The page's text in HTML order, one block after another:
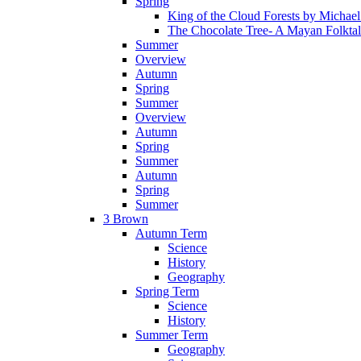
King of the Cloud Forests by
The Chocolate Tree- A Mayan
Summer
Overview
Autumn
Spring
Summer
Overview
Autumn
Spring
Summer
Autumn
Spring
Summer
3 Brown
Autumn Term
Science
History
Geography
Spring Term
Science
History
Summer Term
Geography